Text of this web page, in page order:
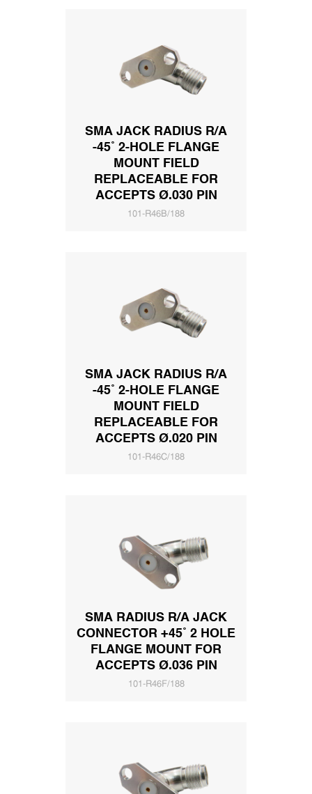
SMA JACK RADIUS R/A
-45˚ 2-HOLE FLANGE
MOUNT FIELD
REPLACEABLE FOR
ACCEPTS Ø.030 PIN
101-R46B/188
SMA JACK RADIUS R/A
-45˚ 2-HOLE FLANGE
MOUNT FIELD
REPLACEABLE FOR
ACCEPTS Ø.020 PIN
101-R46C/188
SMA RADIUS R/A JACK
CONNECTOR +45˚ 2 HOLE
FLANGE MOUNT FOR
ACCEPTS Ø.036 PIN
101-R46F/188